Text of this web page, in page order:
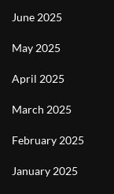
June 2025
May 2025
April 2025
March 2025
February 2025
January 2025